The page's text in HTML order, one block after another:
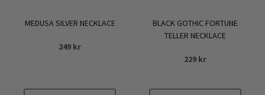
MEDUSA SILVER NECKLACE
249 kr
BLACK GOTHIC FORTUNE
TELLER NECKLACE
229 kr